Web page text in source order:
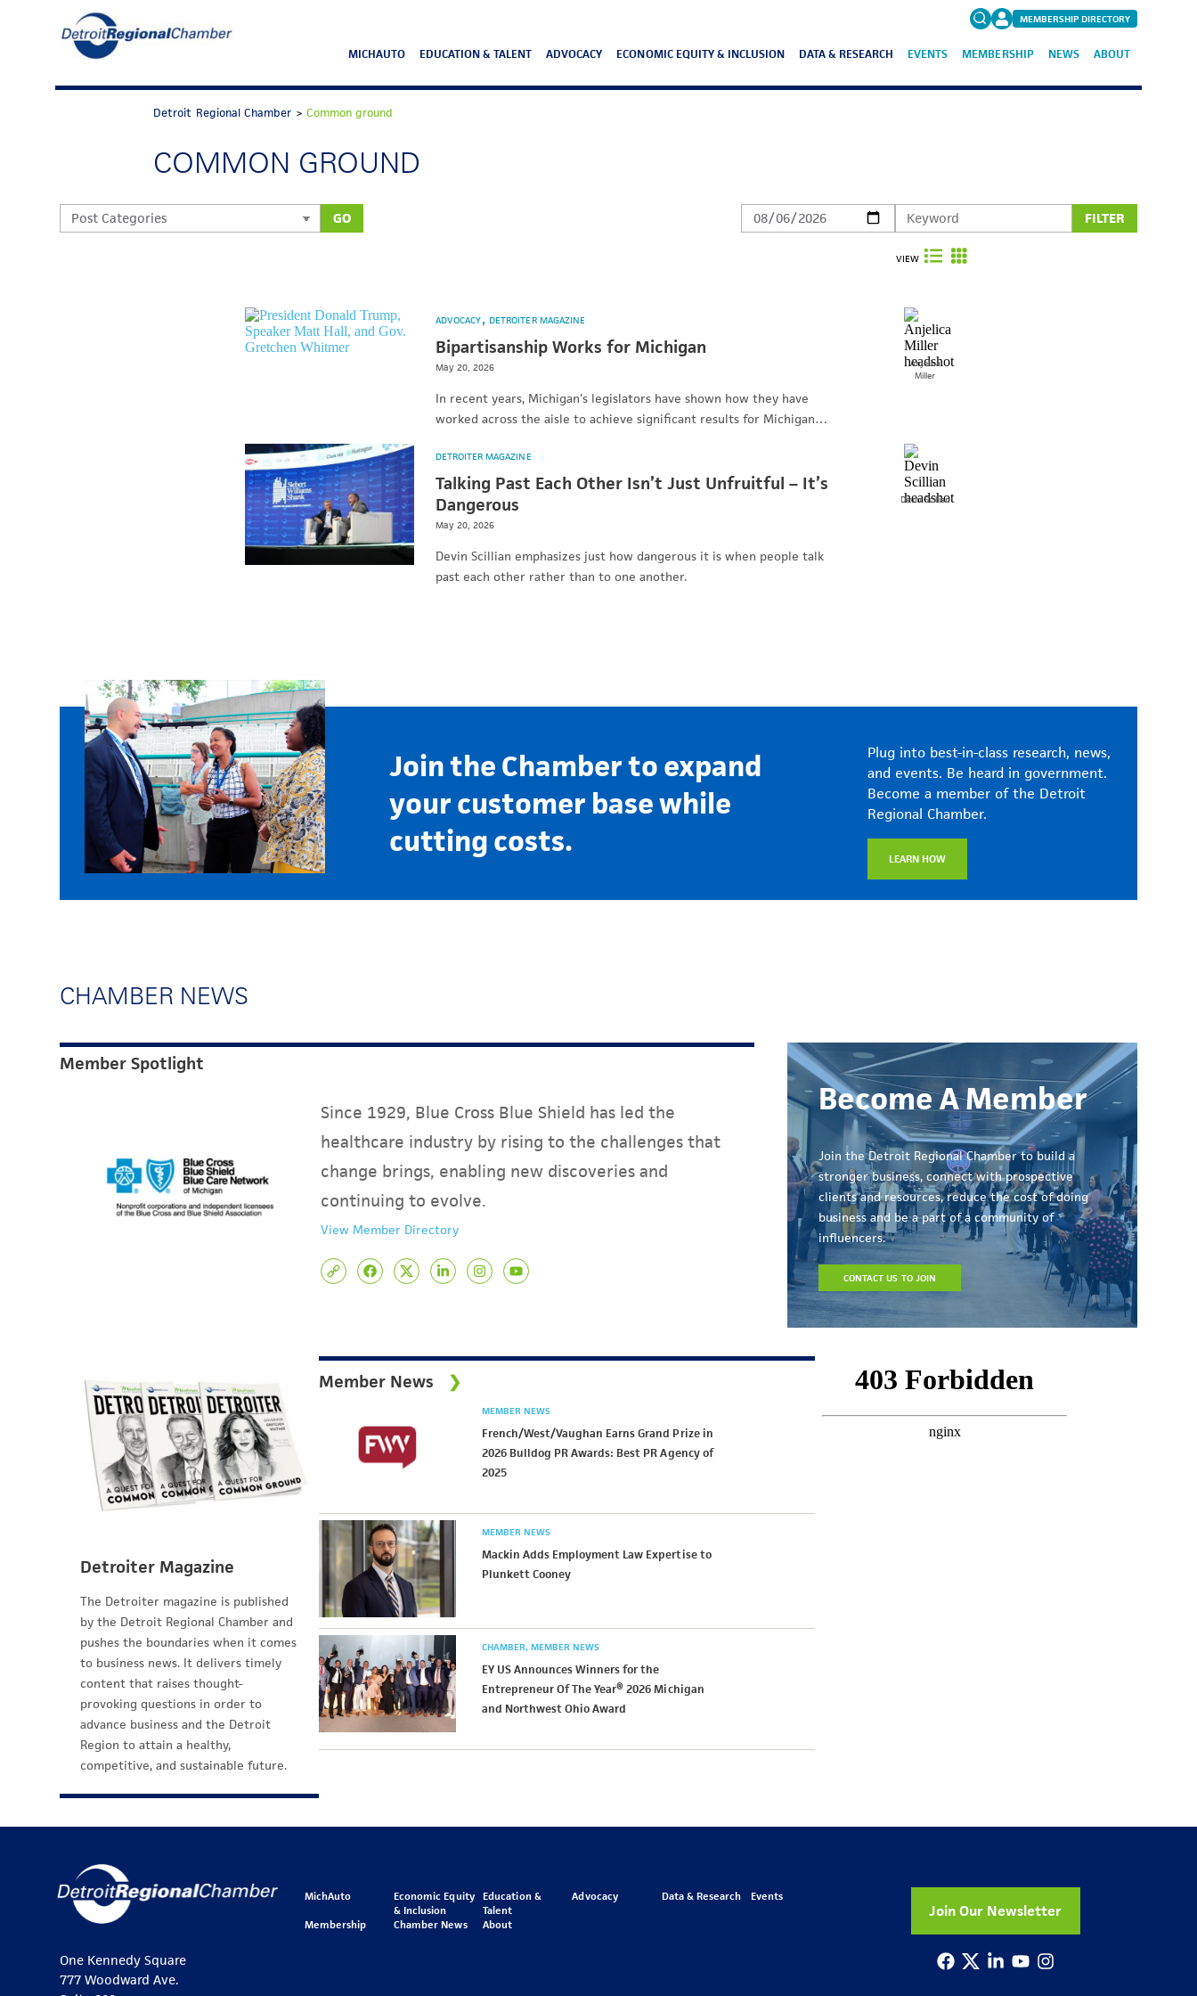
Search
MEMBERSHIP DIRECTORY
MICHAUTO EDUCATION & TALENT ADVOCACY ECONOMIC EQUITY & INCLUSION DATA & RESEARCH EVENTS MEMBERSHIP NEWS ABOUT
Detroit Regional Chamber > Common ground
COMMON GROUND
GO FILTER
VIEW
ADVOCACY DETROITER MAGAZINE
Bipartisanship Works for Michigan
May 20, 2026
In recent years, Michigan's legislators have shown how they have
worked across the aisle to achieve significant results for Michigan…
Anjelica
Miller
DETROITER MAGAZINE
Talking Past Each Other Isn’t Just Unfruitful – It’s
Dangerous
May 20, 2026
Devin Scillian emphasizes just how dangerous it is when people talk
past each other rather than to one another.
DevinScillian
Join the Chamber to expand
your customer base while
cutting costs.
Plug into best-in-class research, news,
and events. Be heard in government.
Become a member of the Detroit
Regional Chamber.
LEARN HOW
CHAMBER NEWS
Member Spotlight
Since 1929, Blue Cross Blue Shield has led the
healthcare industry by rising to the challenges that
change brings, enabling new discoveries and
continuing to evolve.
View Member Directory
Become A Member
Join the Detroit Regional Chamber to build a
stronger business, connect with prospective
clients and resources, reduce the cost of doing
business and be a part of a community of
influencers.
CONTACT US TO JOIN
Detroiter Magazine
The Detroiter magazine is published
by the Detroit Regional Chamber and
pushes the boundaries when it comes
to business news. It delivers timely
content that raises thought-
provoking questions in order to
advance business and the Detroit
Region to attain a healthy,
competitive, and sustainable future.
Member News
MEMBER NEWS
French/West/Vaughan Earns Grand Prize in
2026 Bulldog PR Awards: Best PR Agency of
2025
MEMBER NEWS
Mackin Adds Employment Law Expertise to
Plunkett Cooney
CHAMBER MEMBER NEWS
EY US Announces Winners for the
Entrepreneur Of The Year® 2026 Michigan
and Northwest Ohio Award
One Kennedy Square
777 Woodward Ave.
MichAuto
Economic Equity
& Inclusion
Education &
Talent
Advocacy Data & Research Events
Membership Chamber News About
Join Our Newsletter